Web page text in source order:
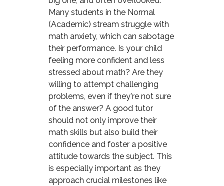
Many students in the Normal
(Academic) stream struggle with
math anxiety, which can sabotage
their performance. Is your child
feeling more confident and less
stressed about math? Are they
willing to attempt challenging
problems, even if they're not sure
of the answer? A good tutor
should not only improve their
math skills but also build their
confidence and foster a positive
attitude towards the subject. This
is especially important as they
approach crucial milestones like